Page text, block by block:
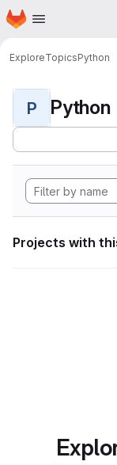
Skip to main content
Homepage
ExploreTopicsPython
P Python
Projects with